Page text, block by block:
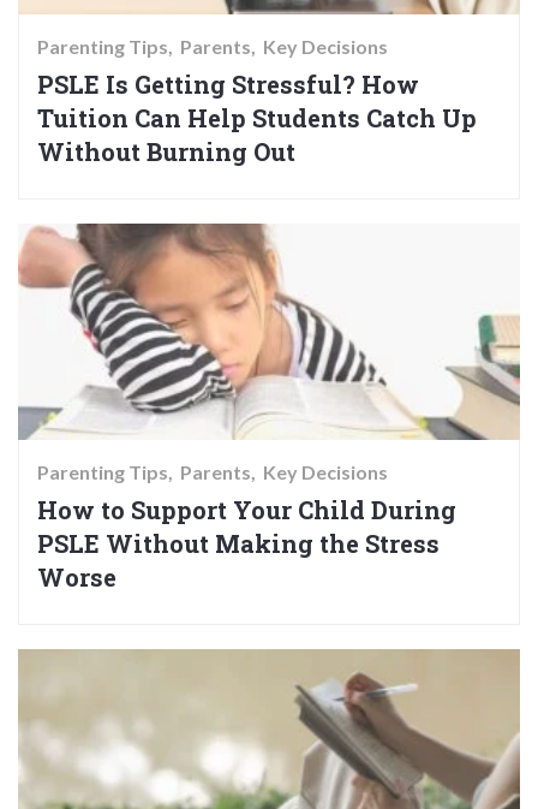
Parenting Tips Parents Key Decisions
PSLE Is Getting Stressful? How
Tuition Can Help Students Catch Up
Without Burning Out
Parenting Tips Parents Key Decisions
How to Support Your Child During
PSLE Without Making the Stress
Worse